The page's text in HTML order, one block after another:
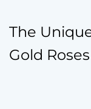
The
Gold Roses